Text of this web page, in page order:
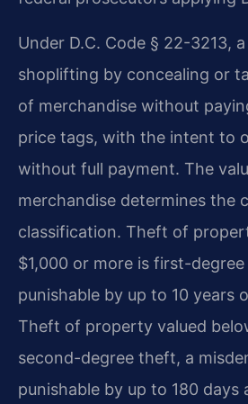
Under D.C. Code § 22-3213,
shoplifting by concealing or
of merchandise without
price tags, with the intent to
without full payment. The
merchandise determines the
classification. Theft of
$1,000 or more is first-
punishable by up to 10 years
Theft of property valued
second-degree theft, a
punishable by up to 180 days